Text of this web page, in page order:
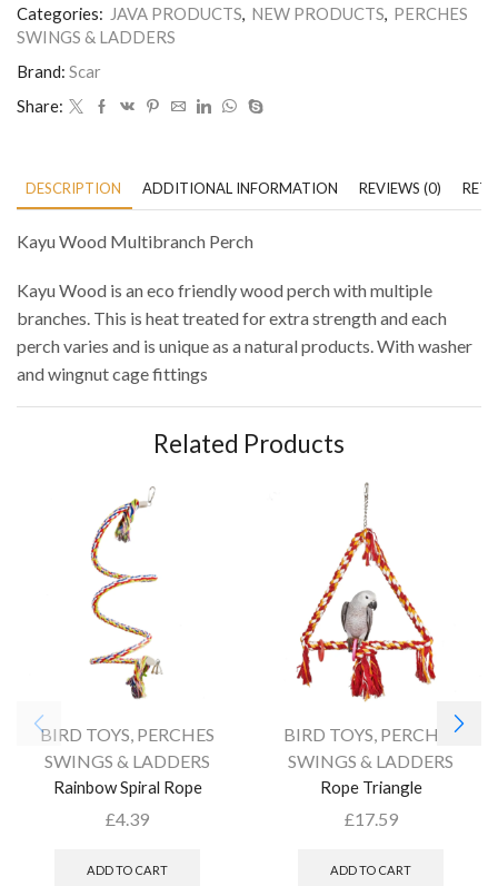
Categories: JAVA PRODUCTS, NEW PRODUCTS, PERCHES
SWINGS & LADDERS
Brand: Scar
Share:
DESCRIPTION ADDITIONAL INFORMATION REVIEWS (0)
Kayu Wood Multibranch Perch
Kayu Wood is an eco friendly wood perch with multiple
branches. This is heat treated for extra strength and each
perch varies and is unique as a natural products. With washer
and wingnut cage fittings
Related Products
BIRD TOYS, PERCHES
SWINGS & LADDERS
Rainbow Spiral Rope
£4.39
ADD TO CART
BIRD TOYS, PERCHES
SWINGS & LADDERS
Rope Triangle
£17.59
ADD TO CART